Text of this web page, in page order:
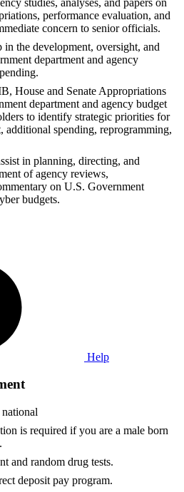
performance evaluation, and
concern to senior officials.
in the development, oversight, and
department and agency
House and Senate Appropriations
department and agency budget
to identify strategic priorities for
additional spending, reprogramming,
in planning, directing, and
of agency reviews,
on U.S. Government
budgets.
Help
is required if you are a male born
and random drug tests.
deposit pay program.